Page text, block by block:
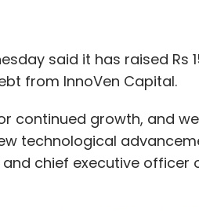
said it has raised Rs
from InnoVen Capital.
continued growth, and
technological
chief executive officer